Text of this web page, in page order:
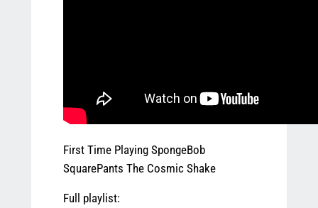
First Time Playing SpongeBob
SquarePants The Cosmic Shake
Full playlist: